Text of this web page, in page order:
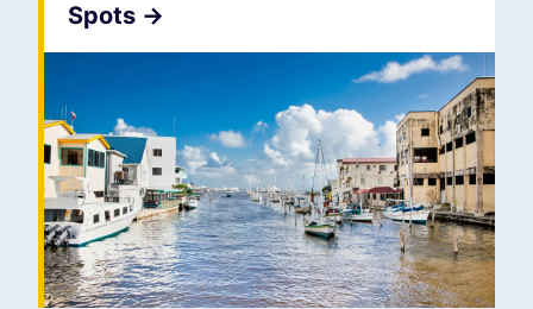
Spots ->